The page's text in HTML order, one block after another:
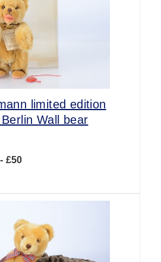
limited edition
Wall bear
£50